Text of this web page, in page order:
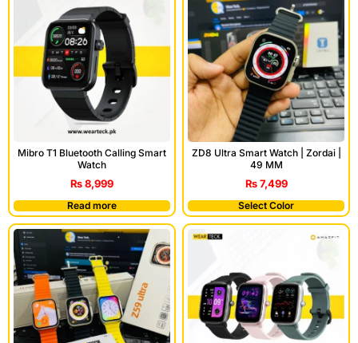
Mibro T1 Bluetooth Calling Smart
Watch
₨8,999
Read more
ZD8 Ultra Smart Watch | Zordai |
49 MM
₨7,499
Select Color